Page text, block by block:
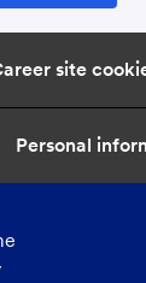
site
Personal